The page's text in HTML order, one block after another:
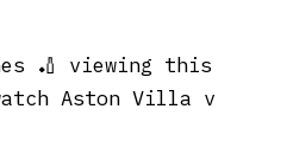
🏏 viewing this
Aston Villa v